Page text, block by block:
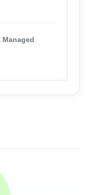
Managed